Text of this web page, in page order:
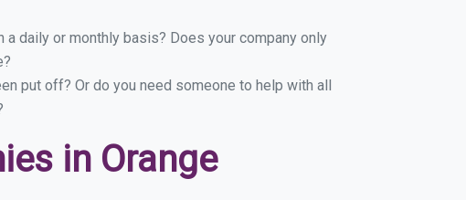
daily or monthly basis? Does your company only
put off? Or do you need someone to help with all
in Orange